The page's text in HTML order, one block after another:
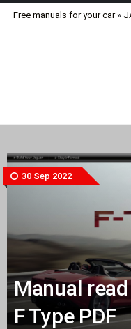
Free manuals for your car»
30 Sep 2022
Manual
F Type PDF